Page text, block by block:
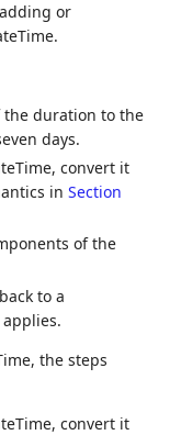
or
the duration to the
days.
convert it
inSection
of the
to a
the steps
convert it